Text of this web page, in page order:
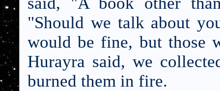
"Should we talk about
would be fine, but
Hurayra said, we
burned them in fire.